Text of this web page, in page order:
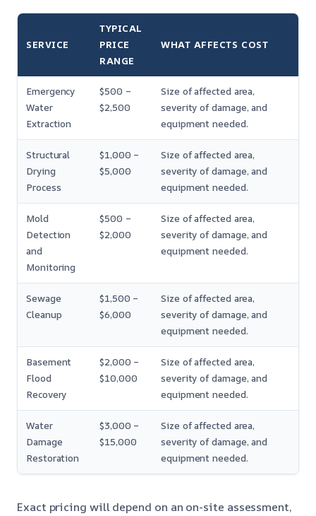
SERVICE
TYPICAL
PRICE
RANGE
WHAT AFFECTS COST
Emergency
Water
Extraction
$500 –
$2,500
Size of affected area,
severity of damage, and
equipment needed.
Structural
Drying
Process
$1,000 –
$5,000
Size of affected area,
severity of damage, and
equipment needed.
Mold
Detection
and
Monitoring
$500 –
$2,000
Size of affected area,
severity of damage, and
equipment needed.
Sewage
Cleanup
$1,500 –
$6,000
Size of affected area,
severity of damage, and
equipment needed.
Basement
Flood
Recovery
$2,000 –
$10,000
Size of affected area,
severity of damage, and
equipment needed.
Water
Damage
Restoration
$3,000 –
$15,000
Size of affected area,
severity of damage, and
equipment needed.
Exact pricing will depend on an on-site assessment,